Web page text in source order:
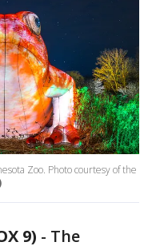
Zoo. Photo courtesy of the
9) - The